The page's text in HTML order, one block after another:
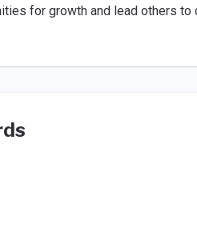
for growth and lead others to